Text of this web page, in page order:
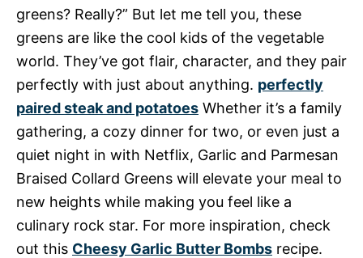
greens? Really?” But let me tell you, these
greens are like the cool kids of the vegetable
world. They’ve got flair, character, and they pair
perfectly with just about anything. perfectly
paired steak and potatoes Whether it’s a family
gathering, a cozy dinner for two, or even just a
quiet night in with Netflix, Garlic and Parmesan
Braised Collard Greens will elevate your meal to
new heights while making you feel like a
culinary rock star. For more inspiration, check
out this Cheesy Garlic Butter Bombs recipe.